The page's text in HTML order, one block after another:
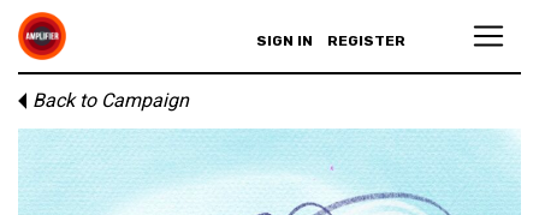
SIGN IN REGISTER
Back to Campaign